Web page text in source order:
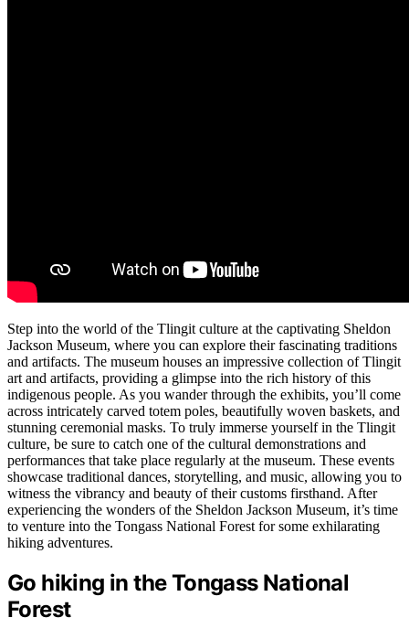
Step into the world of the Tlingit culture at the captivating Sheldon
Jackson Museum, where you can explore their fascinating traditions
and artifacts. The museum houses an impressive collection of Tlingit
art and artifacts, providing a glimpse into the rich history of this
indigenous people. As you wander through the exhibits, you’ll come
across intricately carved totem poles, beautifully woven baskets, and
stunning ceremonial masks. To truly immerse yourself in the Tlingit
culture, be sure to catch one of the cultural demonstrations and
performances that take place regularly at the museum. These events
showcase traditional dances, storytelling, and music, allowing you to
witness the vibrancy and beauty of their customs firsthand. After
experiencing the wonders of the Sheldon Jackson Museum, it’s time
to venture into the Tongass National Forest for some exhilarating
hiking adventures.
Go hiking in the Tongass National
Forest